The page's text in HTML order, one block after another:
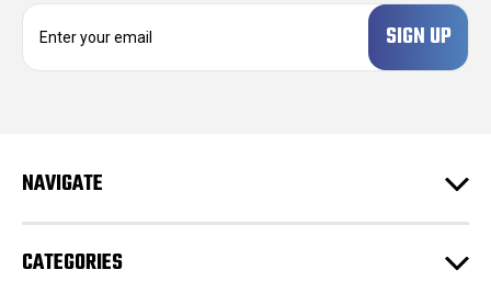
d
s
NAVIGATE
CATEGORIES